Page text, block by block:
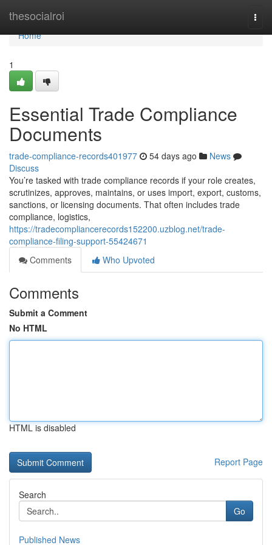
thesocialroi
Home
Home
1
Essential Trade Compliance
Documents
trade-compliance-records401977 54 days ago
News
Discuss
You’re tasked with trade compliance records if your role creates,
scrutinizes, approves, maintains, or uses import, export, customs,
sanctions, or licensing documents. That often includes trade
compliance, logistics,
https://tradecompliancerecords152200.uzblog.net/trade-
compliance-filing-support-55424671
Comments
Who Upvoted
Comments
Submit a Comment
No HTML
HTML is disabled
Report Page
Search
Go
Published News